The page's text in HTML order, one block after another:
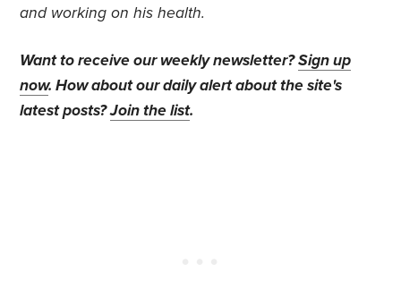
and working on his health.
Want to receive our weekly newsletter?Sign up
now. How about our daily alert about the site's
latest posts?Join the list.